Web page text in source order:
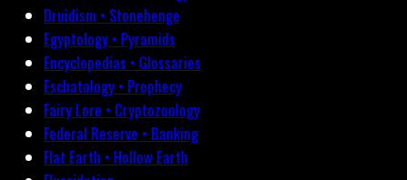
Druidism • Stonehenge
Egyptology • Pyramids
Encyclopedias • Glossaries
Eschatology • Prophecy
Fairy Lore • Cryptozoology
Federal Reserve • Banking
Flat Earth • Hollow Earth